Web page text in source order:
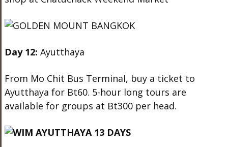
Day 12: Ayutthaya
From Mo Chit Bus Terminal, buy a ticket to
Ayutthaya for Bt60. 5-hour long tours are
available for groups at Bt300 per head.